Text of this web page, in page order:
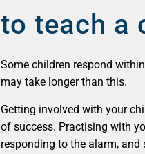
to teach a
Some children respond
may take longer than this.
Getting involved with your
of success. Practising with
responding to the alarm,